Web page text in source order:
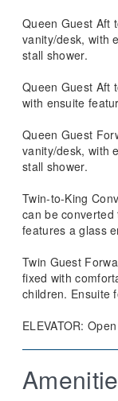
Queen Guest Aft
vanity/desk, with
stall shower.
Queen Guest Aft
with ensuite
Queen Guest
vanity/desk, with
stall shower.
Twin-to-King
can be
features a glass
Twin Guest
fixed with
children. Ensuite
ELEVATOR: